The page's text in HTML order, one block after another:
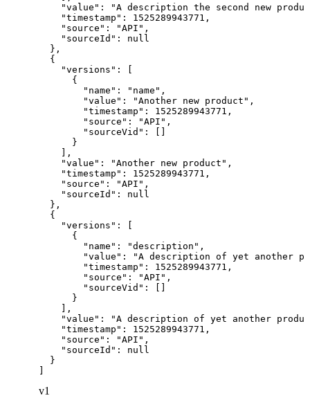
"value": "A description the second new
    "timestamp": 1525289943771,
    "source": "API",
    "sourceId": null
  },
  {
    "versions": [
      {
        "name": "name",
        "value": "Another new product",
        "timestamp": 1525289943771,
        "source": "API",
        "sourceVid": []
      }
    ],
    "value": "Another new product",
    "timestamp": 1525289943771,
    "source": "API",
    "sourceId": null
  },
  {
    "versions": [
      {
        "name": "description",
"value": "A description of yet another
        "timestamp": 1525289943771,
        "source": "API",
        "sourceVid": []
      }
    ],
"value": "A description of yet another
    "timestamp": 1525289943771,
    "source": "API",
    "sourceId": null
  }
v1